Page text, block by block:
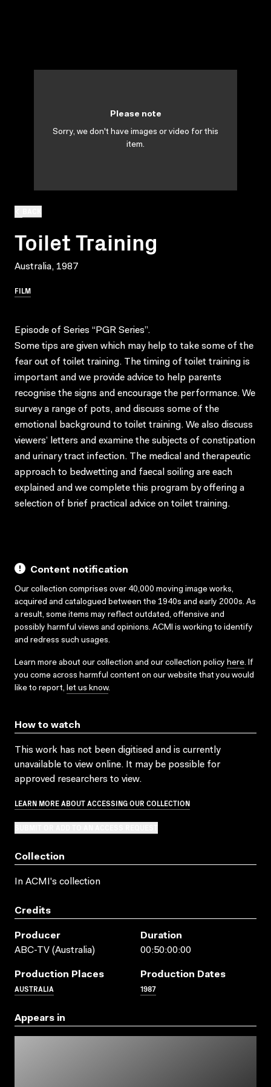
Toilet Training
Australia, 1987
FILM
Please note
Sorry, we don't have images or video for this
item.
Episode of Series “PGR Series”.
Some tips are given which may help to take some of the
fear out of toilet training. The timing of toilet training is
important and we provide advice to help parents
recognise the signs and encourage the performance. We
survey a range of pots, and discuss some of the
emotional background to toilet training. We also discuss
viewers’ letters and examine the subjects of constipation
and urinary tract infection. The medical and therapeutic
approach to bedwetting and faecal soiling are each
explained and we complete this program by offering a
selection of brief practical advice on toilet training.
Content notification
Our collection comprises over 40,000 moving image works,
acquired and catalogued between the 1940s and early 2000s. As
a result, some items may reflect outdated, offensive and
possibly harmful views and opinions. ACMI is working to identify
and redress such usages.
Learn more about our collection and our collection policy here. If
you come across harmful content on our website that you would
like to report, let us know.
How to watch
This work has not been digitised and is currently
unavailable to view online. It may be possible for
approved researchers to view.
LEARN MORE ABOUT ACCESSING OUR COLLECTION
Collection
In ACMI's collection
Credits
Producer
ABC-TV (Australia)
Duration
00:50:00:00
Production Places
AUSTRALIA
Production Dates
1987
Appears in